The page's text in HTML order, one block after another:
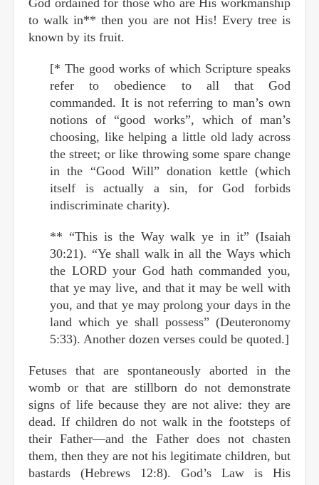
to walk in** then you are not His! Every tree is
known by its fruit.
[* The good works of which Scripture speaks
refer to obedience to all that God
commanded. It is not referring to man’s own
notions of “good works”, which of man’s
choosing, like helping a little old lady across
the street; or like throwing some spare change
in the “Good Will” donation kettle (which
itself is actually a sin, for God forbids
indiscriminate charity).
** “This is the Way walk ye in it” (Isaiah
30:21). “Ye shall walk in all the Ways which
the LORD your God hath commanded you,
that ye may live, and that it may be well with
you, and that ye may prolong your days in the
land which ye shall possess” (Deuteronomy
5:33). Another dozen verses could be quoted.]
Fetuses that are spontaneously aborted in the
womb or that are stillborn do not demonstrate
signs of life because they are not alive: they are
dead. If children do not walk in the footsteps of
their Father—and the Father does not chasten
them, then they are not his legitimate children, but
bastards (Hebrews 12:8). God’s Law is His